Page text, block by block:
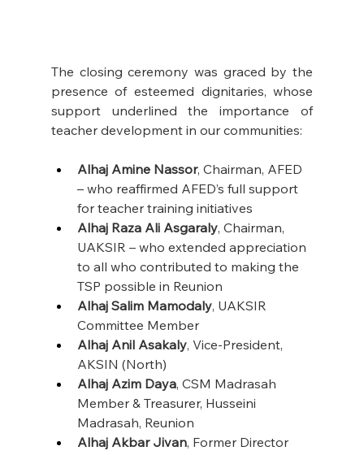
The closing ceremony was graced by the
presence of esteemed dignitaries, whose
support underlined the importance of
teacher development in our communities:
Alhaj Amine Nassor, Chairman, AFED
– who reaffirmed AFED’s full support
for teacher training initiatives
Alhaj Raza Ali Asgaraly, Chairman,
UAKSIR – who extended appreciation
to all who contributed to making the
TSP possible in Reunion
Alhaj Salim Mamodaly, UAKSIR
Committee Member
Alhaj Anil Asakaly, Vice-President,
AKSIN (North)
Alhaj Azim Daya, CSM Madrasah
Member & Treasurer, Husseini
Madrasah, Reunion
Alhaj Akbar Jivan, Former Director